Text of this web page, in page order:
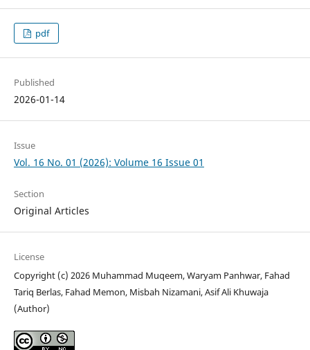
pdf
Published
2026-01-14
Issue
Vol. 16 No. 01 (2026): Volume 16 Issue 01
Section
Original Articles
License
Copyright (c) 2026 Muhammad Muqeem, Waryam Panhwar, Fahad
Tariq Berlas, Fahad Memon, Misbah Nizamani, Asif Ali Khuwaja
(Author)